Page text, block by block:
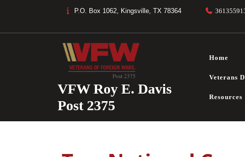
P.O. Box 1062, Kingsville, TX 78364
VFW Roy E. Davis
Post 2375
Home
Veterans
Resources